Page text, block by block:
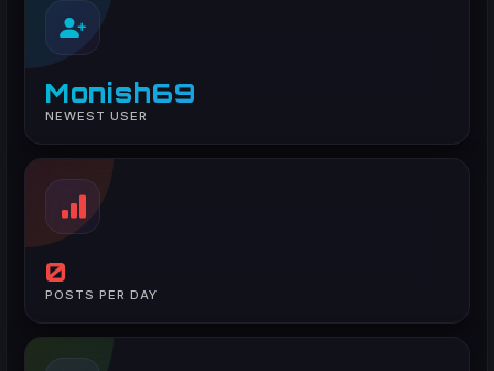
Monish69
NEWEST USER
0
POSTS PER DAY